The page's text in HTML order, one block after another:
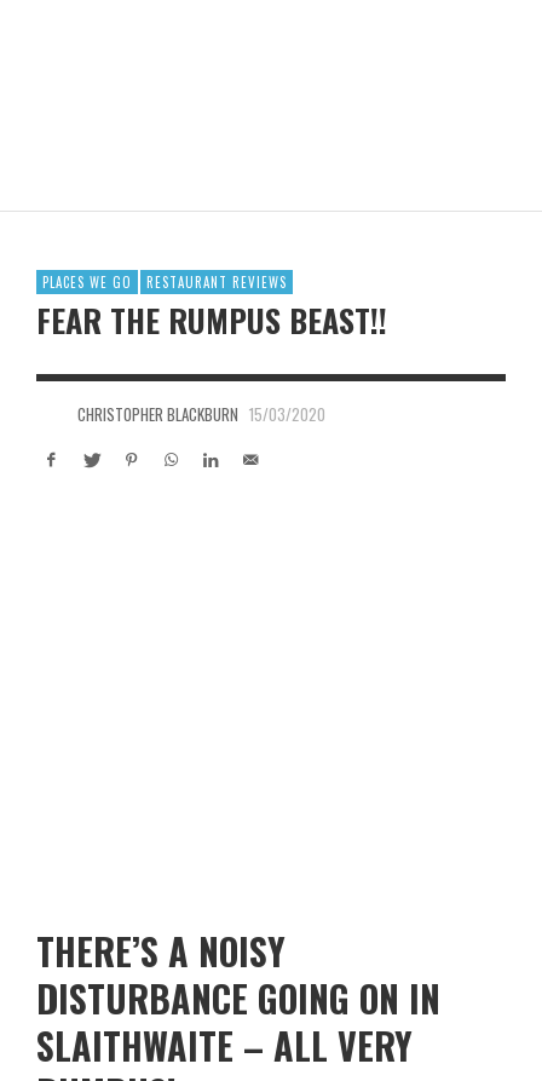
PLACES WE GO RESTAURANT REVIEWS
FEAR THE RUMPUS BEAST!!
CHRISTOPHER BLACKBURN 15/03/2020
THERE’S A NOISY
DISTURBANCE GOING ON IN
SLAITHWAITE – ALL VERY